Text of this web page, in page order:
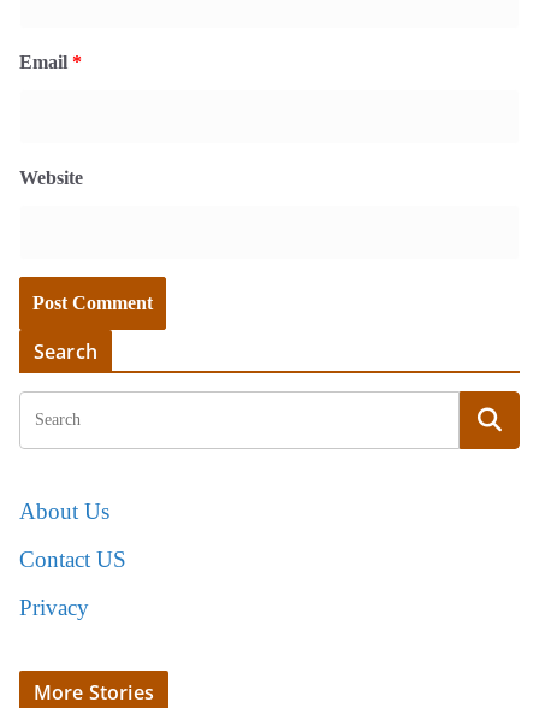
Email *
Website
Search
About Us
Contact US
Privacy
More Stories